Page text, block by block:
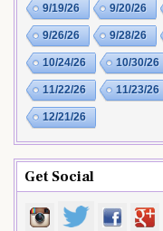
9/19/26 9/20/26
9/26/26 9/28/26
10/24/26 10/30/26
11/22/26 11/23/26
12/21/26
Get Social